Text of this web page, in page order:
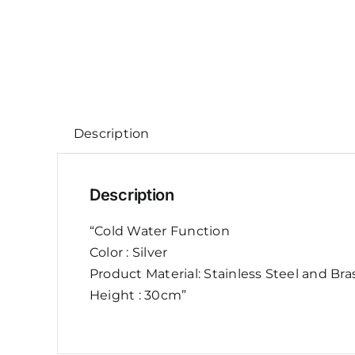
Description
Description
“Cold Water Function
Color : Silver
Product Material: Stainless Steel and
Height : 30cm”